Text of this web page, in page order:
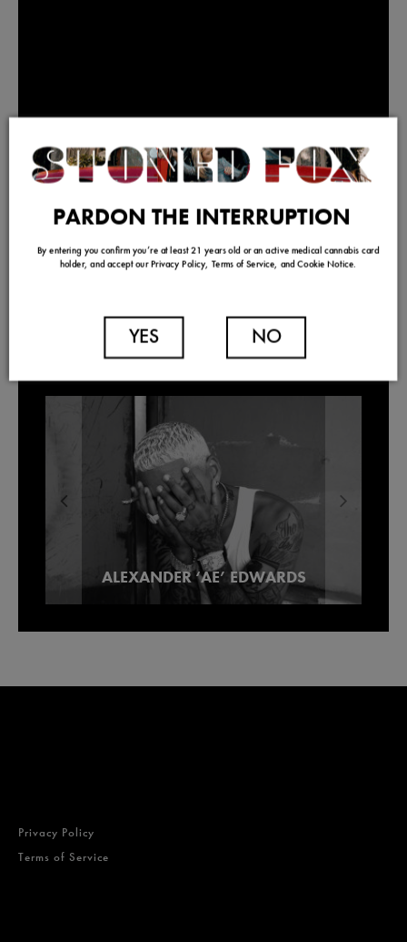
TRENDING
Lowell Smokes Pre-Rolls
ALEXANDER ‘AE’ EDWARDS
Our Picks For Los Angeles Pre-Roll
Brands
Privacy Policy
Terms of Service
NO
YES
PARDON THE INTERRUPTION
By entering you confirm you’re at least 21 years old or an active medical cannabis card
holder, and accept our Privacy Policy, Terms of Service, and Cookie Notice.